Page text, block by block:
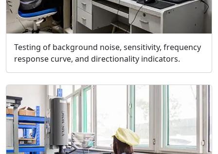
Testing of background noise, sensitivity, frequency
response curve, and directionality indicators.